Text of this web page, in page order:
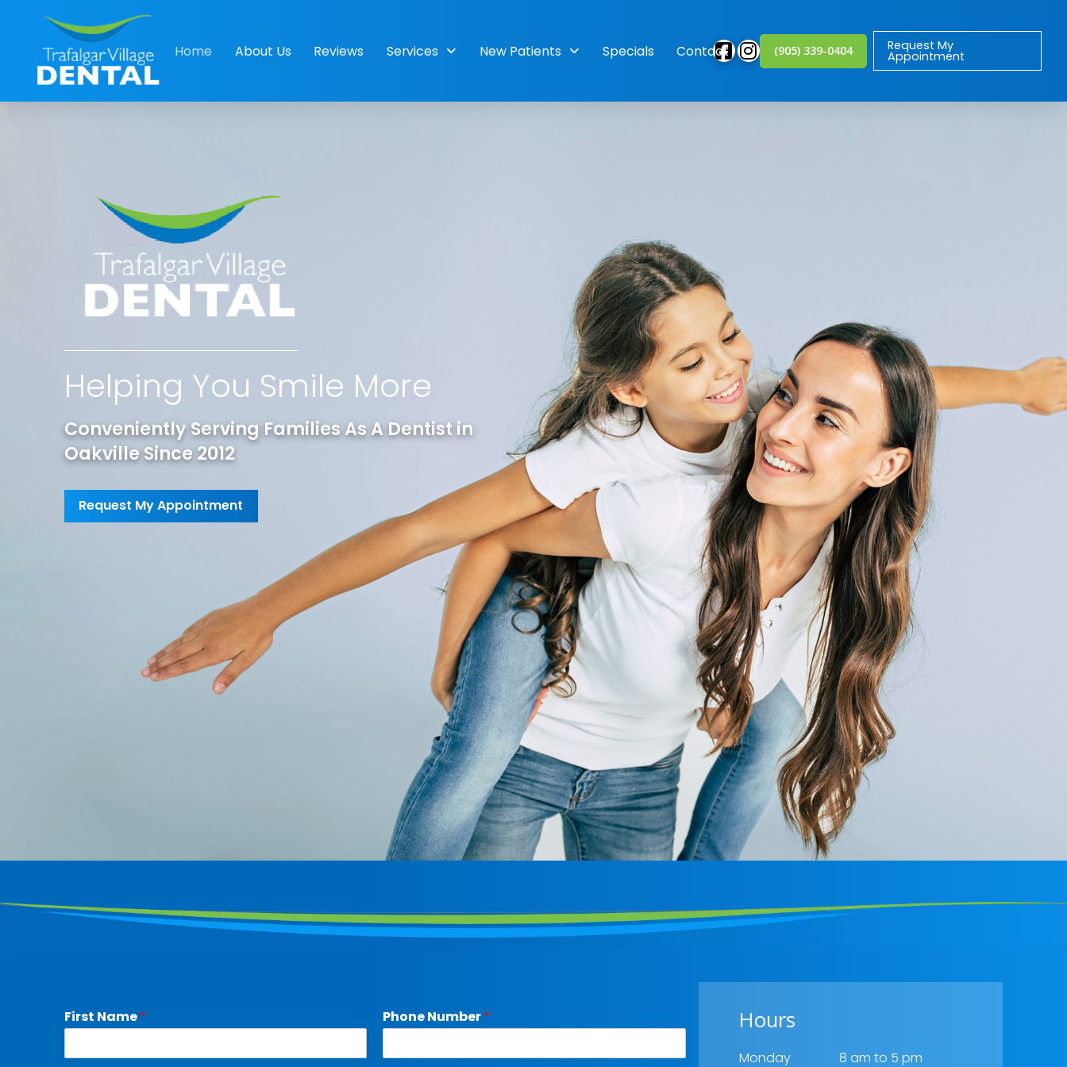
Home About Us Reviews Services New Patients Specials Contact (905) 339-0404 Request My
Appointment
Helping You Smile More
Conveniently Serving Families As A Dentist in
Oakville Since 2012
Request My Appointment
First Name* Phone Number* Hours
Monday 8 am to 5 pm